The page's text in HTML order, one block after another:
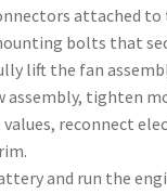
attached to
bolts that
lift the fan
assembly, tighten
reconnect
and run the